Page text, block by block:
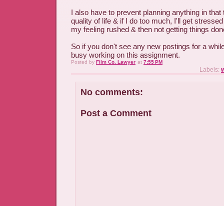
I also have to prevent planning anything in
quality of life & if I do too much, I'll get
my feeling rushed & then not getting things
So if you don't see any new postings for a
busy working on this assignment.
Posted by Film Co. Lawyer at 7:55 PM
Labels:
No comments:
Post a Comment